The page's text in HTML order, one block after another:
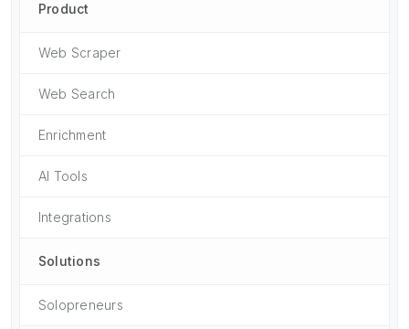
Product
Web Scraper
Web Search
Enrichment
AI Tools
Integrations
Solutions
Solopreneurs